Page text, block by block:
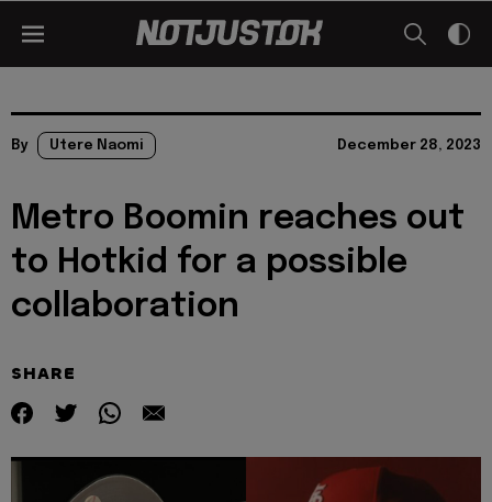
By Utere Naomi December 28, 2023
Metro Boomin reaches out
to Hotkid for a possible
collaboration
SHARE